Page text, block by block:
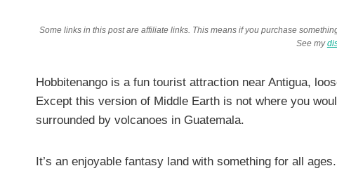
Some links in this post are affiliate links. This means if you purchase
See my
Hobbitenango is a fun tourist attraction near Antigua,
Except this version of Middle Earth is not where you
surrounded by volcanoes in Guatemala.
It’s an enjoyable fantasy land with something for all